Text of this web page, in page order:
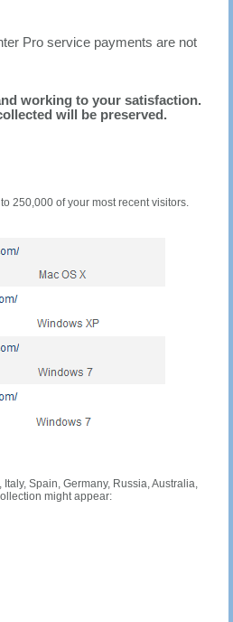
Pro service payments are not
working to your satisfaction.
will be preserved.
250,000 of your most recent visitors.
Spain, Germany, Russia, Australia,
might appear: